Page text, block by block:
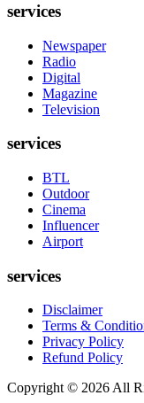
services
Newspaper
Radio
Digital
Magazine
Television
services
BTL
Outdoor
Cinema
Influencer
Airport
services
Disclaimer
Terms &
Privacy Policy
Refund Policy
Copyright © 2026 All